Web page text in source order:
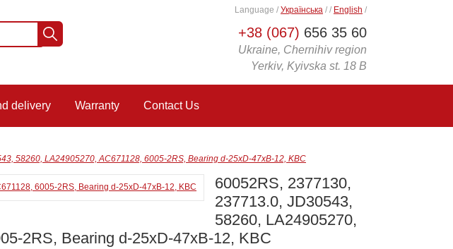
+38 (067) 656 35 60
Ukraine, Chernihiv region
Yerkiv, Kyivska st. 18 B
Language / Українська / / English /
delivery Warranty Contact Us
58260, LA24905270, AC671128, 6005-2RS, Bearing d-25xD-47xB-12, KBC
60052RS, 2377130,
237713.0, JD30543,
58260, LA24905270,
2RS, Bearing d-25xD-47xB-12, KBC